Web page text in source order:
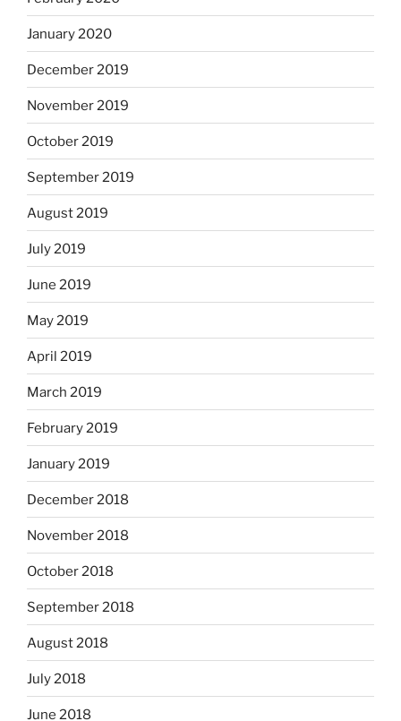
January 2020
December 2019
November 2019
October 2019
September 2019
August 2019
July 2019
June 2019
May 2019
April 2019
March 2019
February 2019
January 2019
December 2018
November 2018
October 2018
September 2018
August 2018
July 2018
June 2018